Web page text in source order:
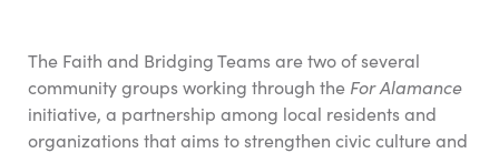
The Faith and Bridging Teams are two of several
community groups working through the For Alamance
initiative, a partnership among local residents and
organizations that aims to strengthen civic culture and